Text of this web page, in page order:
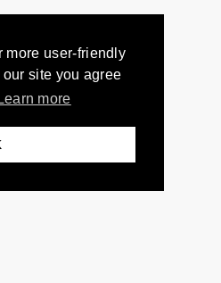
more user-friendly
site you agree
Learn more